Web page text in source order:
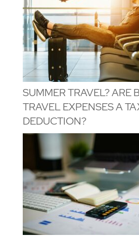
SUMMER TRAVEL? ARE
TRAVEL EXPENSES A
DEDUCTION?